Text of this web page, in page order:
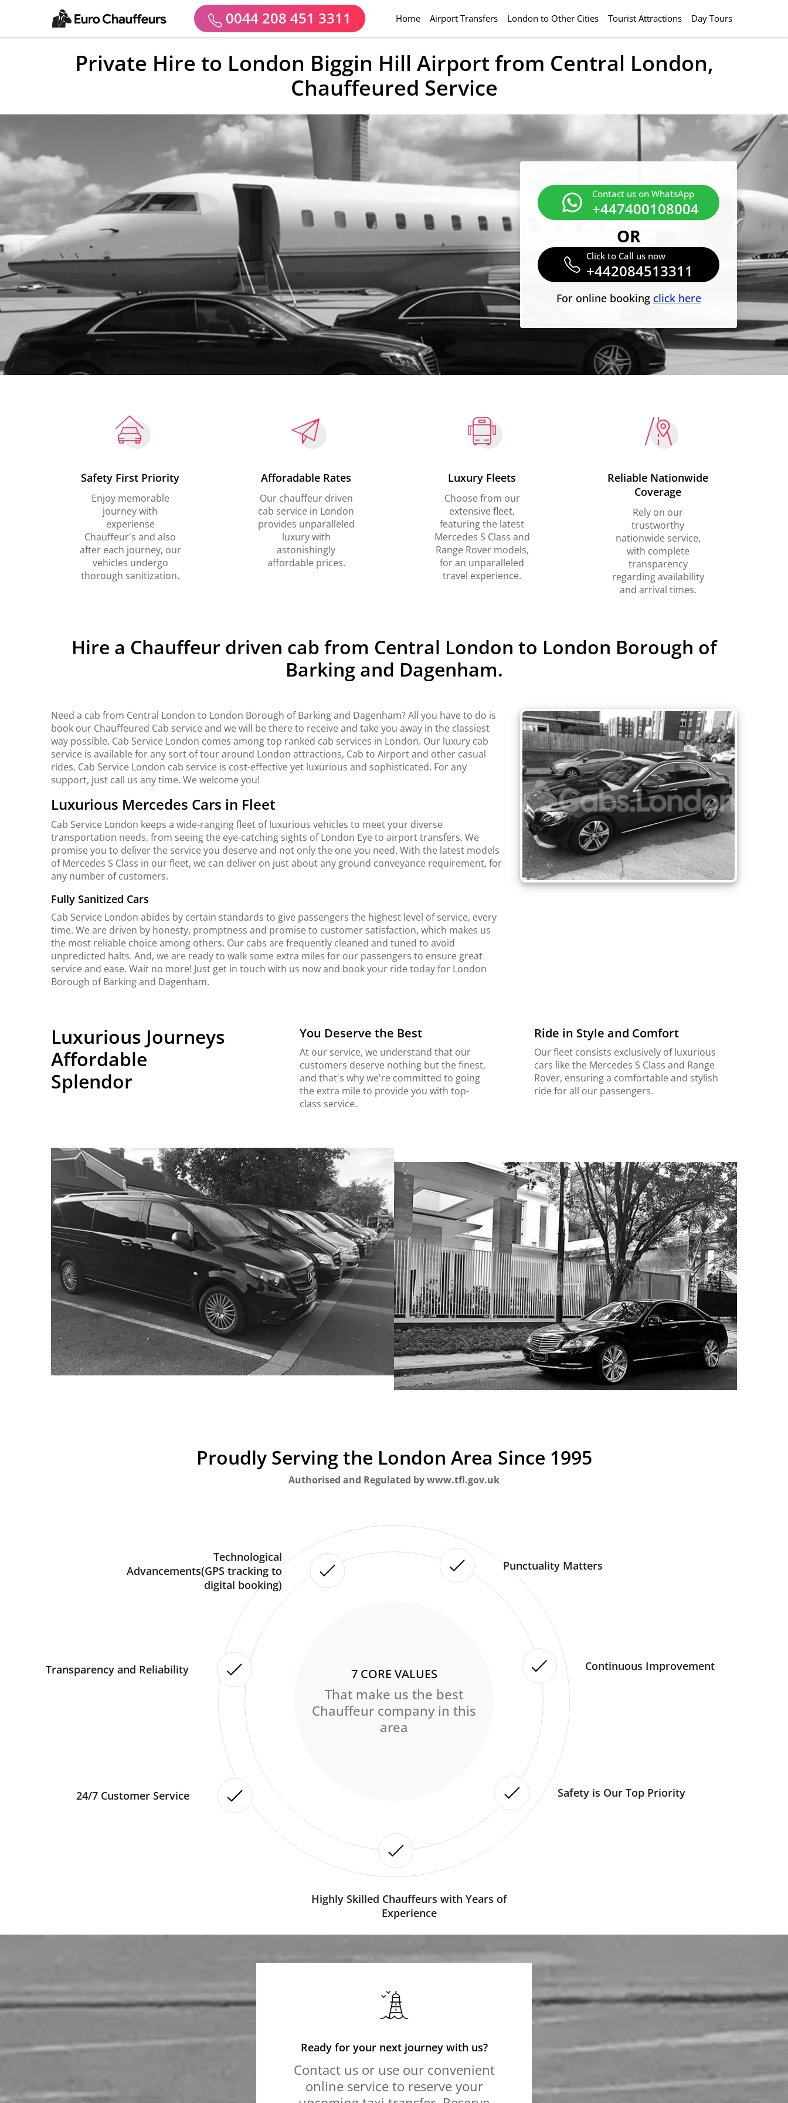
0044 208 451 3311 Home(current)
Airport Transfers London to Other Cities Tourist Attractions Day Tours
Private Hire to London Biggin Hill Airport from Central London,
Chauffeured Service
Contact us on WhatsApp
+447400108004
OR
Click to Call us now
+442084513311
For online booking click here
Safety First Priority
Enjoy memorable
journey with
experiense
Chauffeur's and also
after each journey, our
vehicles undergo
thorough sanitization.
Afforadable Rates
Our chauffeur driven
cab service in London
provides unparalleled
luxury with
astonishingly
affordable prices.
Luxury Fleets
Choose from our
extensive fleet,
featuring the latest
Mercedes S Class and
Range Rover models,
for an unparalleled
travel experience.
Reliable Nationwide
Coverage
Rely on our
trustworthy
nationwide service,
with complete
transparency
regarding availability
and arrival times.
Hire a Chauffeur driven cab from Central London to London Borough of
Barking and Dagenham.
Need a cab from Central London to London Borough of Barking and Dagenham? All you have to do is
book our Chauffeured Cab service and we will be there to receive and take you away in the classiest
way possible. Cab Service London comes among top ranked cab services in London. Our luxury cab
service is available for any sort of tour around London attractions, Cab to Airport and other casual
rides. Cab Service London cab service is cost-effective yet luxurious and sophisticated. For any
support, just call us any time. We welcome you!
Luxurious Mercedes Cars in Fleet
Cab Service London keeps a wide-ranging fleet of luxurious vehicles to meet your diverse
transportation needs, from seeing the eye-catching sights of London Eye to airport transfers. We
promise you to deliver the service you deserve and not only the one you need. With the latest models
of Mercedes S Class in our fleet, we can deliver on just about any ground conveyance requirement, for
any number of customers.
Fully Sanitized Cars
Cab Service London abides by certain standards to give passengers the highest level of service, every
time. We are driven by honesty, promptness and promise to customer satisfaction, which makes us
the most reliable choice among others. Our cabs are frequently cleaned and tuned to avoid
unpredicted halts. And, we are ready to walk some extra miles for our passengers to ensure great
service and ease. Wait no more! Just get in touch with us now and book your ride today for London
Borough of Barking and Dagenham.
Luxurious Journeys
Affordable
Splendor
You Deserve the Best
At our service, we understand that our
customers deserve nothing but the finest,
and that's why we're committed to going
the extra mile to provide you with top-
class service.
Ride in Style and Comfort
Our fleet consists exclusively of luxurious
cars like the Mercedes S Class and Range
Rover, ensuring a comfortable and stylish
ride for all our passengers.
Proudly Serving the London Area Since 1995
Authorised and Regulated by www.tfl.gov.uk
7 CORE VALUES
That make us the best
Chauffeur company in this
area
Punctuality Matters
Continuous Improvement
Safety is Our Top Priority
Highly Skilled Chauffeurs with Years of
Experience
24/7 Customer Service
Transparency and Reliability
Technological
Advancements(GPS tracking to
digital booking)
Ready for your next journey with us?
Contact us or use our convenient
online service to reserve your